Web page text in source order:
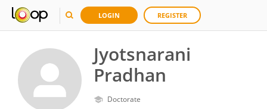
LOGIN REGISTER
Jyotsnarani
Pradhan
Doctorate